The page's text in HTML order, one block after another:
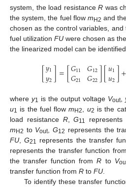
system, the load resistance R was
the system, the fuel flow m H2 and
chosen as the control variables, and
fuel utilization FU were chosen as
the linearized model can be
[𝑦1
𝑦2]=[𝐺11
𝐺21 𝐺12
𝐺22][𝑢1
𝑢2]+
where y1 is the output voltage Vout,
u1 is the fuel flowm H2 u2 is the
load resistance R,G11
m H2 to Vout,G12 represents the
FU ,G21 represents the transfer
represents the transfer function
the transfer function fromR to V
transfer function from R to FU
To identify these transfer